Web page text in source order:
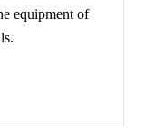
equipment of